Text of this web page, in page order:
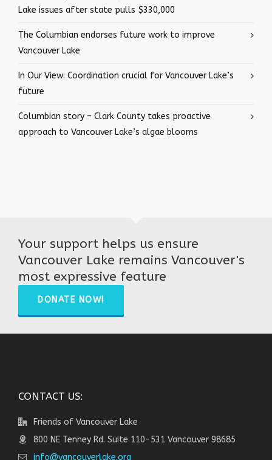
Lake issues after state pulls $330,000
The Columbian endorses future work to improve
Vancouver Lake
In Our View: Coordination crucial for Vancouver Lake’s
future
Columbian story – Clark County takes proactive
approach to Vancouver Lake’s algae blooms
Your support helps us ensure
Vancouver Lake remains Vancouver's
most expressive feature
DONATE NOW!
CONTACT US:
Friends of Vancouver Lake
800 NE Tenney Rd. Suite 110-531 Vancouver 98685
info@vancouverlake.org